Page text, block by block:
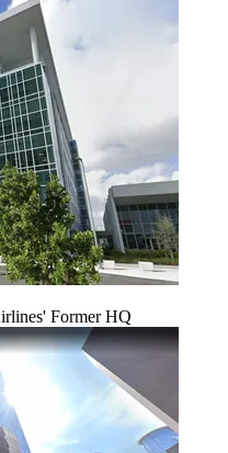
Former HQ